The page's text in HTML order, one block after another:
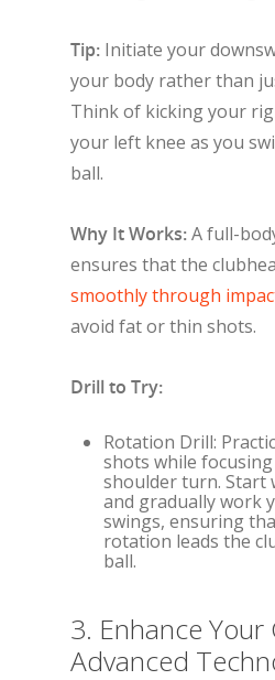
Tip: Initiate your
your body rather than
Think of kicking your
your left knee as you
ball.
Why It Works:A full-
ensures that the
smoothly through
avoid fat or thin shots.
Drill to Try:
Rotation Drill:
shots while
shoulder turn. Start
and gradually work
swings, ensuring
rotation leads the
ball.
3. Enhance Your
Advanced